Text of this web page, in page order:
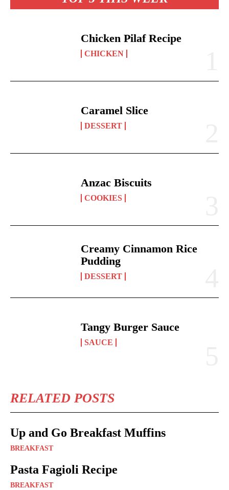
Chicken Pilaf Recipe
CHICKEN
Caramel Slice
DESSERT
Anzac Biscuits
COOKIES
Creamy Cinnamon Rice
Pudding
DESSERT
Tangy Burger Sauce
SAUCE
RELATED POSTS
Up and Go Breakfast Muffins
BREAKFAST
Pasta Fagioli Recipe
BREAKFAST